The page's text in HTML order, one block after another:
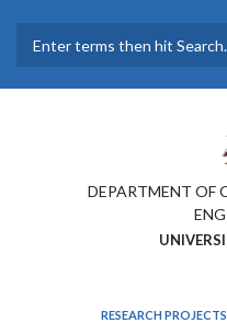
main
DEPARTMENT OF
RESEARCH PROJECTS